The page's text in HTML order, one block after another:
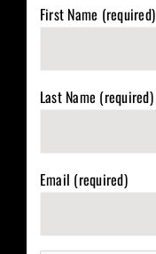
First Name (required)
Last Name (required)
Email (required)